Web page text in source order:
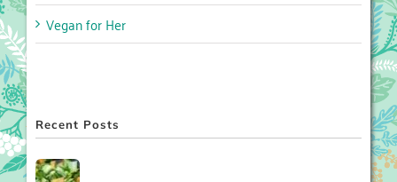
Vegan for Her
Recent Posts